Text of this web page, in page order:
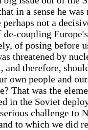
in a sense he
perhaps not a
de-coupling
of posing before
threatened by
and therefore,
own people and
That was the
in the Soviet
challenge to
to which we did